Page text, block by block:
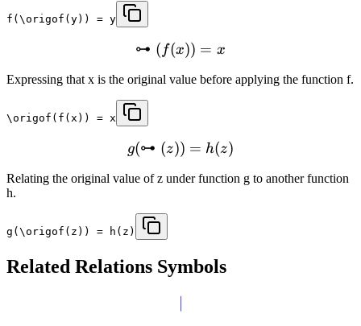
f(\origof(y)) = y
⊶ ( f(x)) = x
Expressing that x is the original value before applying the function f.
\origof(f(x)) = x
g(⊶ (z)) = h(z)
Relating the original value of z under function g to another function
h.
g(\origof(z)) = h(z)
Related Relations Symbols
∣